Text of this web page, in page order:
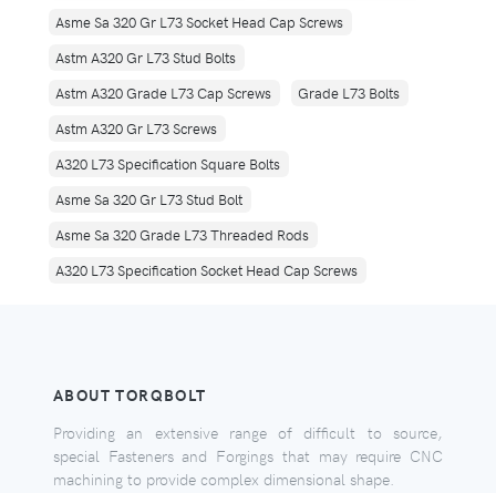
Asme Sa 320 Gr L73 Socket Head Cap Screws
Astm A320 Gr L73 Stud Bolts
Astm A320 Grade L73 Cap Screws
Grade L73 Bolts
Astm A320 Gr L73 Screws
A320 L73 Specification Square Bolts
Asme Sa 320 Gr L73 Stud Bolt
Asme Sa 320 Grade L73 Threaded Rods
A320 L73 Specification Socket Head Cap Screws
ABOUT TORQBOLT
Providing an extensive range of difficult to source,
special Fasteners and Forgings that may require CNC
machining to provide complex dimensional shape.